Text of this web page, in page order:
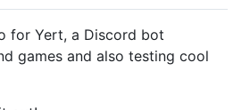
for Yert, a Discord bot
games and also testing cool